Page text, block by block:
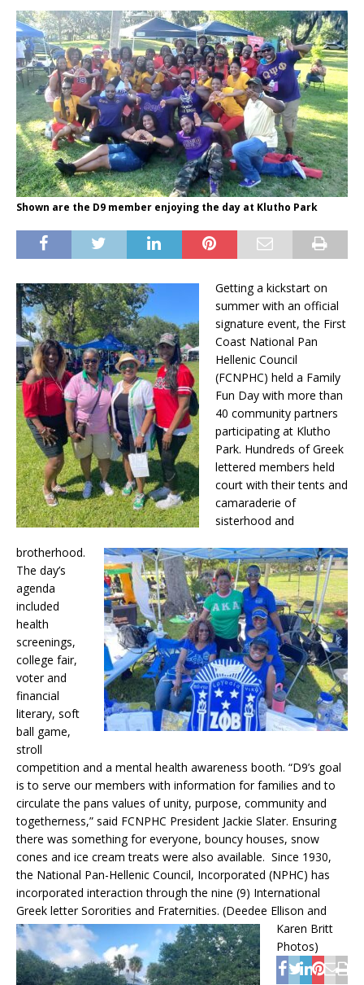
Shown are the D9 member enjoying the day at Klutho Park
Getting a kickstart on
summer with an official
signature event, the First
Coast National Pan
Hellenic Council
(FCNPHC) held a Family
Fun Day with more than
40 community partners
participating at Klutho
Park. Hundreds of Greek
lettered members held
court with their tents and
camaraderie of
sisterhood and
brotherhood.
The day’s
agenda
included
health
screenings,
college fair,
voter and
financial
literary, soft
ball game,
stroll
competition and a mental health awareness booth. “D9’s goal
is to serve our members with information for families and to
circulate the pans values of unity, purpose, community and
togetherness,” said FCNPHC President Jackie Slater. Ensuring
there was something for everyone, bouncy houses, snow
cones and ice cream treats were also available. Since 1930,
the National Pan-Hellenic Council, Incorporated (NPHC) has
incorporated interaction through the nine (9) International
Greek letter Sororities and Fraternities. (Deedee Ellison and
Karen Britt
Photos)